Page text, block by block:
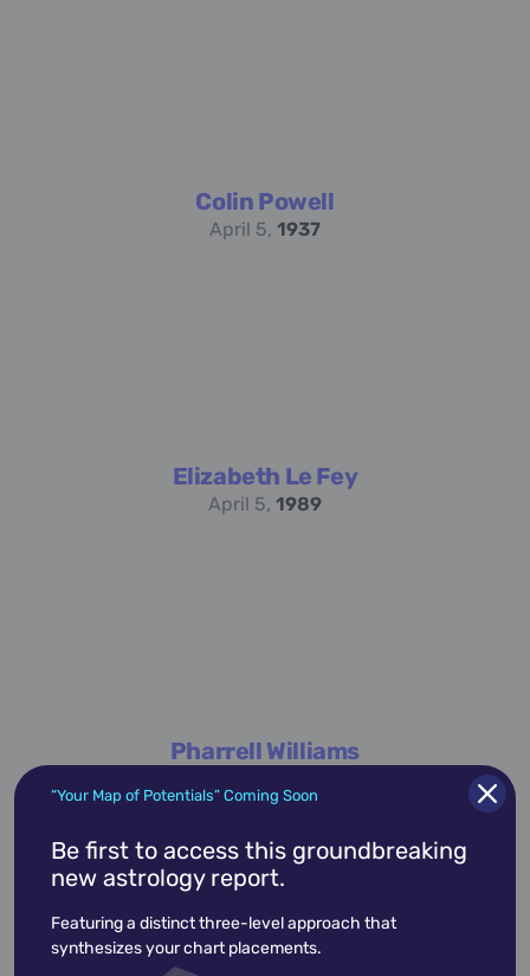
Colin Powell
April 5, 1937
Elizabeth Le Fey
April 5, 1989
Pharrell Williams
academic accidents activist
advocate america architect artist
“Your Map of Potentials” Coming Soon
Be first to access this groundbreaking
new astrology report.
Featuring a distinct three-level approach that
synthesizes your chart placements.